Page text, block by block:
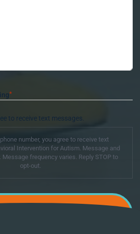
*
to receive text messages.
number, you agree to receive text
Intervention for Autism. Message and
Message frequency varies. Reply STOP to
opt-out.